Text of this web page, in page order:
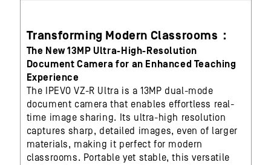
Transforming Modern Classrooms：
The New 13MP Ultra-High-Resolution
Document Camera for an Enhanced Teaching
Experience
The IPEVO VZ-R Ultra is a 13MP dual-mode
document camera that enables effortless real-
time image sharing. Its ultra-high resolution
captures sharp, detailed images, even of larger
materials, making it perfect for modern
classrooms. Portable yet stable, this versatile